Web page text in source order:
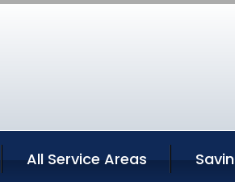
All Service Areas